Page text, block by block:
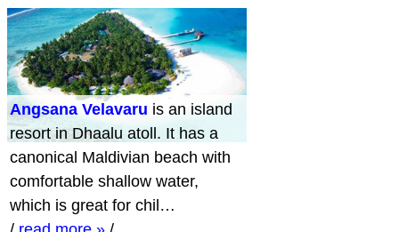
Angsana Velavaru is an island
resort in Dhaalu atoll. It has a
canonical Maldivian beach with
comfortable shallow water,
which is great for chil…